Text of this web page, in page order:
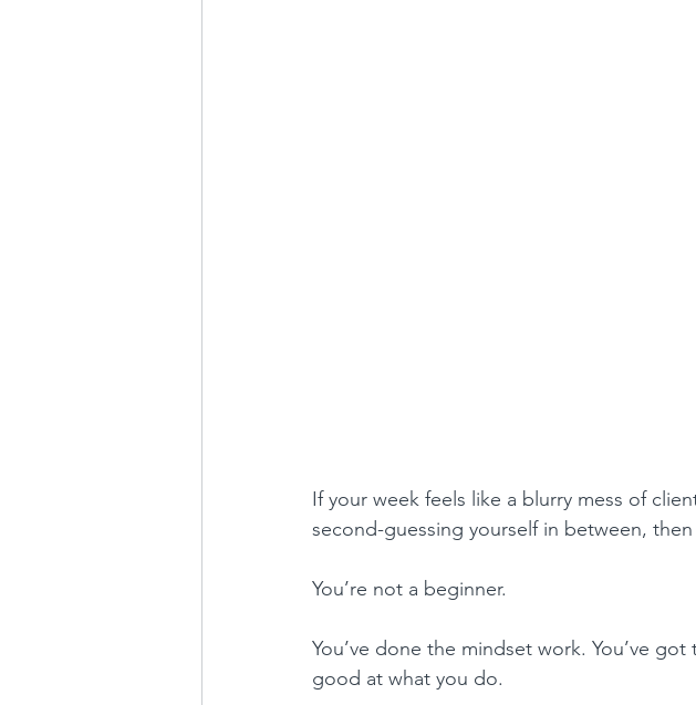
If your week feels like a blurry mess of
second-guessing yourself in between, then
You’re not a beginner.
You’ve done the mindset work. You’ve
good at what you do.